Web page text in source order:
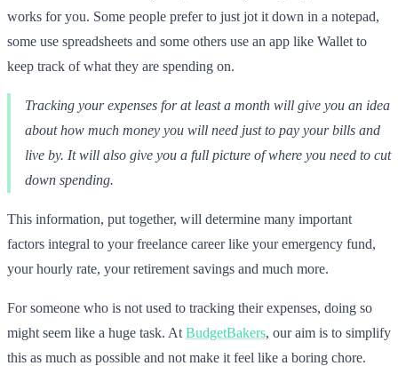
works for you. Some people prefer to just jot it down in a notepad,
some use spreadsheets and some others use an app like Wallet to
keep track of what they are spending on.
Tracking your expenses for at least a month will give you an idea
about how much money you will need just to pay your bills and
live by. It will also give you a full picture of where you need to cut
down spending.
This information, put together, will determine many important
factors integral to your freelance career like your emergency fund,
your hourly rate, your retirement savings and much more.
For someone who is not used to tracking their expenses, doing so
might seem like a huge task. At BudgetBakers, our aim is to simplify
this as much as possible and not make it feel like a boring chore.